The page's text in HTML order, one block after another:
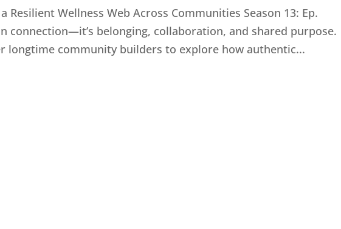
Resilient Wellness Web Across Communities Season 13: Ep.
connection—it’s belonging, collaboration, and shared purpose.
longtime community builders to explore how authentic...